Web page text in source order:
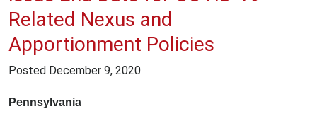
Related Nexus and
Apportionment Policies
Posted December 9, 2020
Pennsylvania